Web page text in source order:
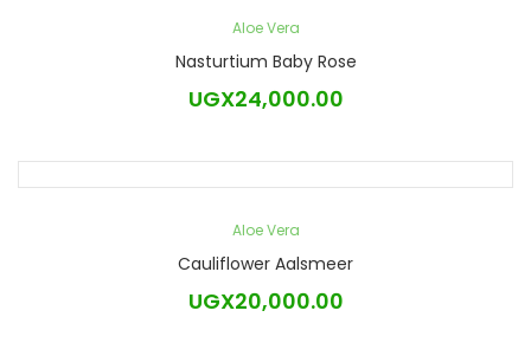
Aloe Vera
Nasturtium Baby Rose
UGX24,000.00
Aloe Vera
Cauliflower Aalsmeer
UGX20,000.00